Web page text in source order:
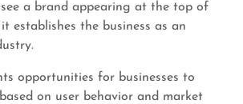
a brand appearing at the top of
establishes the business as an
opportunities for businesses to
on user behavior and market